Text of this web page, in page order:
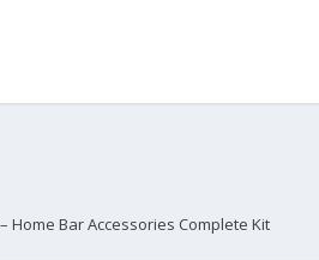
Home Bar Accessories Complete Kit